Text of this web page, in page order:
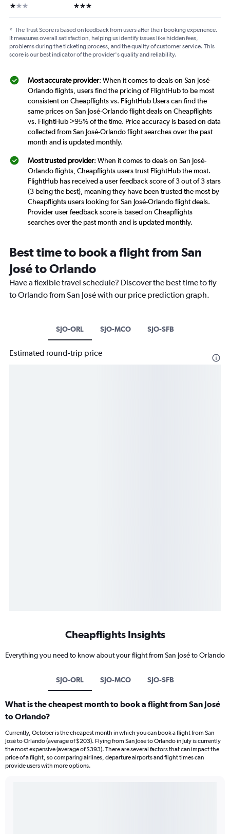
1 star 3 stars
* The Trust Score is based on feedback from users after their booking experience.
It measures overall satisfaction, helping us identify issues like hidden fees,
problems during the ticketing process, and the quality of customer service. This
score is our best indicator of the provider's quality and reliability.
Most accurate provider: When it comes to deals on San José-
Orlando flights, users find the pricing of FlightHub to be most
consistent on Cheapflights vs. FlightHub Users can find the
same prices on San José-Orlando flight deals on Cheapflights
vs. FlightHub >95% of the time. Price accuracy is based on data
collected from San José-Orlando flight searches over the past
month and is updated monthly.
Most trusted provider: When it comes to deals on San José-
Orlando flights, Cheapflights users trust FlightHub the most.
FlightHub has received a user feedback score of 3 out of 3 stars
(3 being the best), meaning they have been trusted the most by
Cheapflights users looking for San José-Orlando flight deals.
Provider user feedback score is based on Cheapflights
searches over the past month and is updated monthly.
Best time to book a flight from San
José to Orlando
Have a flexible travel schedule? Discover the best time to fly
to Orlando from San José with our price prediction graph.
SJO-ORL SJO-MCO SJO-SFB
Estimated round-trip price
Cheapflights Insights
Everything you need to know about your flight from San José to Orlando
SJO-ORL SJO-MCO SJO-SFB
What is the cheapest month to book a flight from San José
to Orlando?
Currently, October is the cheapest month in which you can book a flight from San
José to Orlando (average of $203). Flying from San José to Orlando in July is currently
the most expensive (average of $393). There are several factors that can impact the
price of a flight, so comparing airlines, departure airports and flight times can
provide users with more options.